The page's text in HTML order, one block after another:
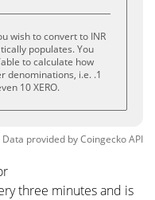
wish to convert to INR
populates. You
to calculate how
denominations, i.e. .1
10 XERO.
Data provided byCoingeckoAPI
three minutes and is